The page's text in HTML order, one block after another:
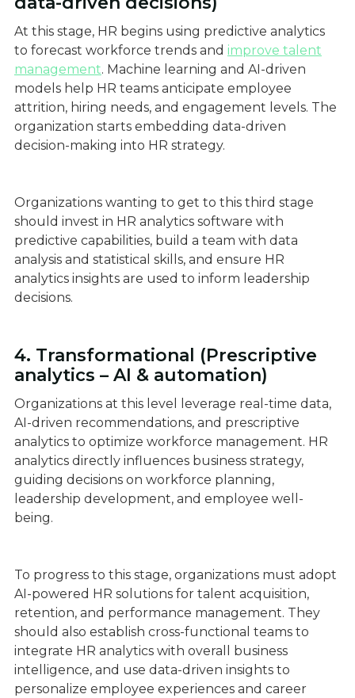
At this stage, HR begins using predictive analytics
to forecast workforce trends and improve talent
management. Machine learning and AI-driven
models help HR teams anticipate employee
attrition, hiring needs, and engagement levels. The
organization starts embedding data-driven
decision-making into HR strategy.
Organizations wanting to get to this third stage
should invest in HR analytics software with
predictive capabilities, build a team with data
analysis and statistical skills, and ensure HR
analytics insights are used to inform leadership
decisions.
4. Transformational (Prescriptive
analytics – AI & automation)
Organizations at this level leverage real-time data,
AI-driven recommendations, and prescriptive
analytics to optimize workforce management. HR
analytics directly influences business strategy,
guiding decisions on workforce planning,
leadership development, and employee well-
being.
To progress to this stage, organizations must adopt
AI-powered HR solutions for talent acquisition,
retention, and performance management. They
should also establish cross-functional teams to
integrate HR analytics with overall business
intelligence, and use data-driven insights to
personalize employee experiences and career